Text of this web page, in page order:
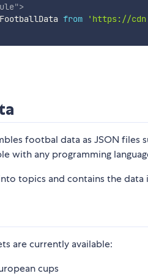
">
from 'https://
footbal data as JSON
with any programming
topics and contains the
are currently available:
cups